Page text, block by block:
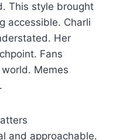
This style brought
accessible. Charli
Her
Fans
Memes
and approachable.